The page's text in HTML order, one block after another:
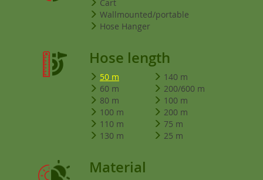
Cart
Wallmounted/portable
Hose Hanger
Hose length
50 m
60 m
80 m
100 m
110 m
130 m
140 m
200/600 m
100 m
200 m
75 m
25 m
Material